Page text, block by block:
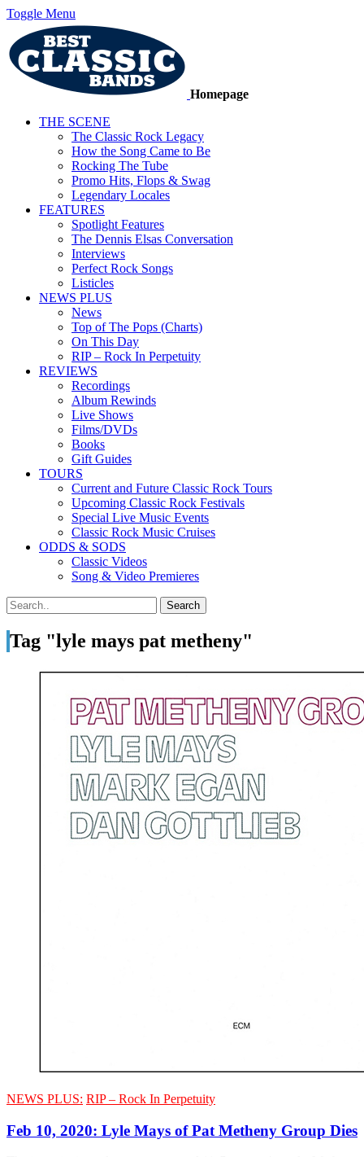
Toggle Menu
Homepage
THE SCENE
The Classic Rock Legacy
How the Song Came to Be
Rocking The Tube
Promo Hits, Flops & Swag
Legendary Locales
FEATURES
Spotlight Features
The Dennis Elsas Conversation
Interviews
Perfect Rock Songs
Listicles
NEWS PLUS
News
Top of The Pops (Charts)
On This Day
RIP – Rock In Perpetuity
REVIEWS
Recordings
Album Rewinds
Live Shows
Films/DVDs
Books
Gift Guides
TOURS
Current and Future Classic Rock Tours
Upcoming Classic Rock Festivals
Special Live Music Events
Classic Rock Music Cruises
ODDS & SODS
Classic Videos
Song & Video Premieres
Tag "lyle mays pat metheny"
NEWS PLUS: RIP – Rock In Perpetuity
Feb 10, 2020: Lyle Mays of Pat Metheny Group Dies